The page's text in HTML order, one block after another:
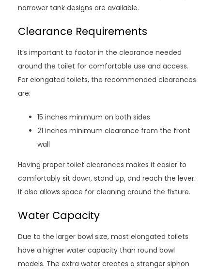
narrower tank designs are available.
Clearance Requirements
It’s important to factor in the clearance needed
around the toilet for comfortable use and access.
For elongated toilets, the recommended clearances
are:
15 inches minimum on both sides
21 inches minimum clearance from the front
wall
Having proper toilet clearances makes it easier to
comfortably sit down, stand up, and reach the lever.
It also allows space for cleaning around the fixture.
Water Capacity
Due to the larger bowl size, most elongated toilets
have a higher water capacity than round bowl
models. The extra water creates a stronger siphon